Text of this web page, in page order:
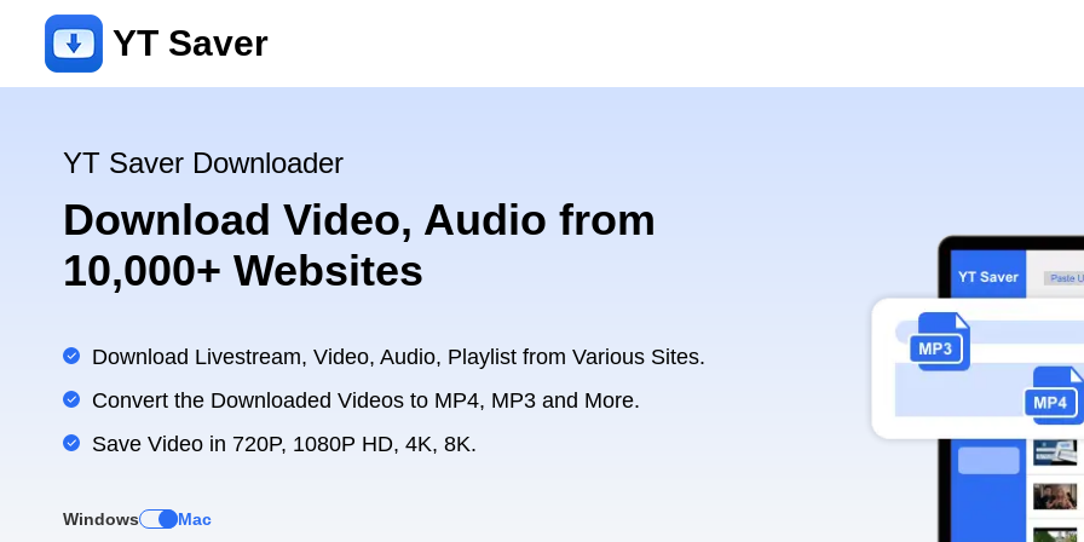
YT Saver
YT Saver Downloader
Download Video, Audio from
10,000+ Websites
Download Livestream, Video, Audio, Playlist from Various Sites.
Convert the Downloaded Videos to MP4, MP3 and More.
Save Video in 720P, 1080P HD, 4K, 8K.
Windows Mac